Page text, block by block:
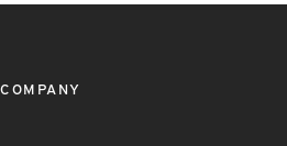
COMPANY